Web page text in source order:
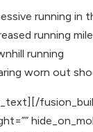
running in
running
running
worn out